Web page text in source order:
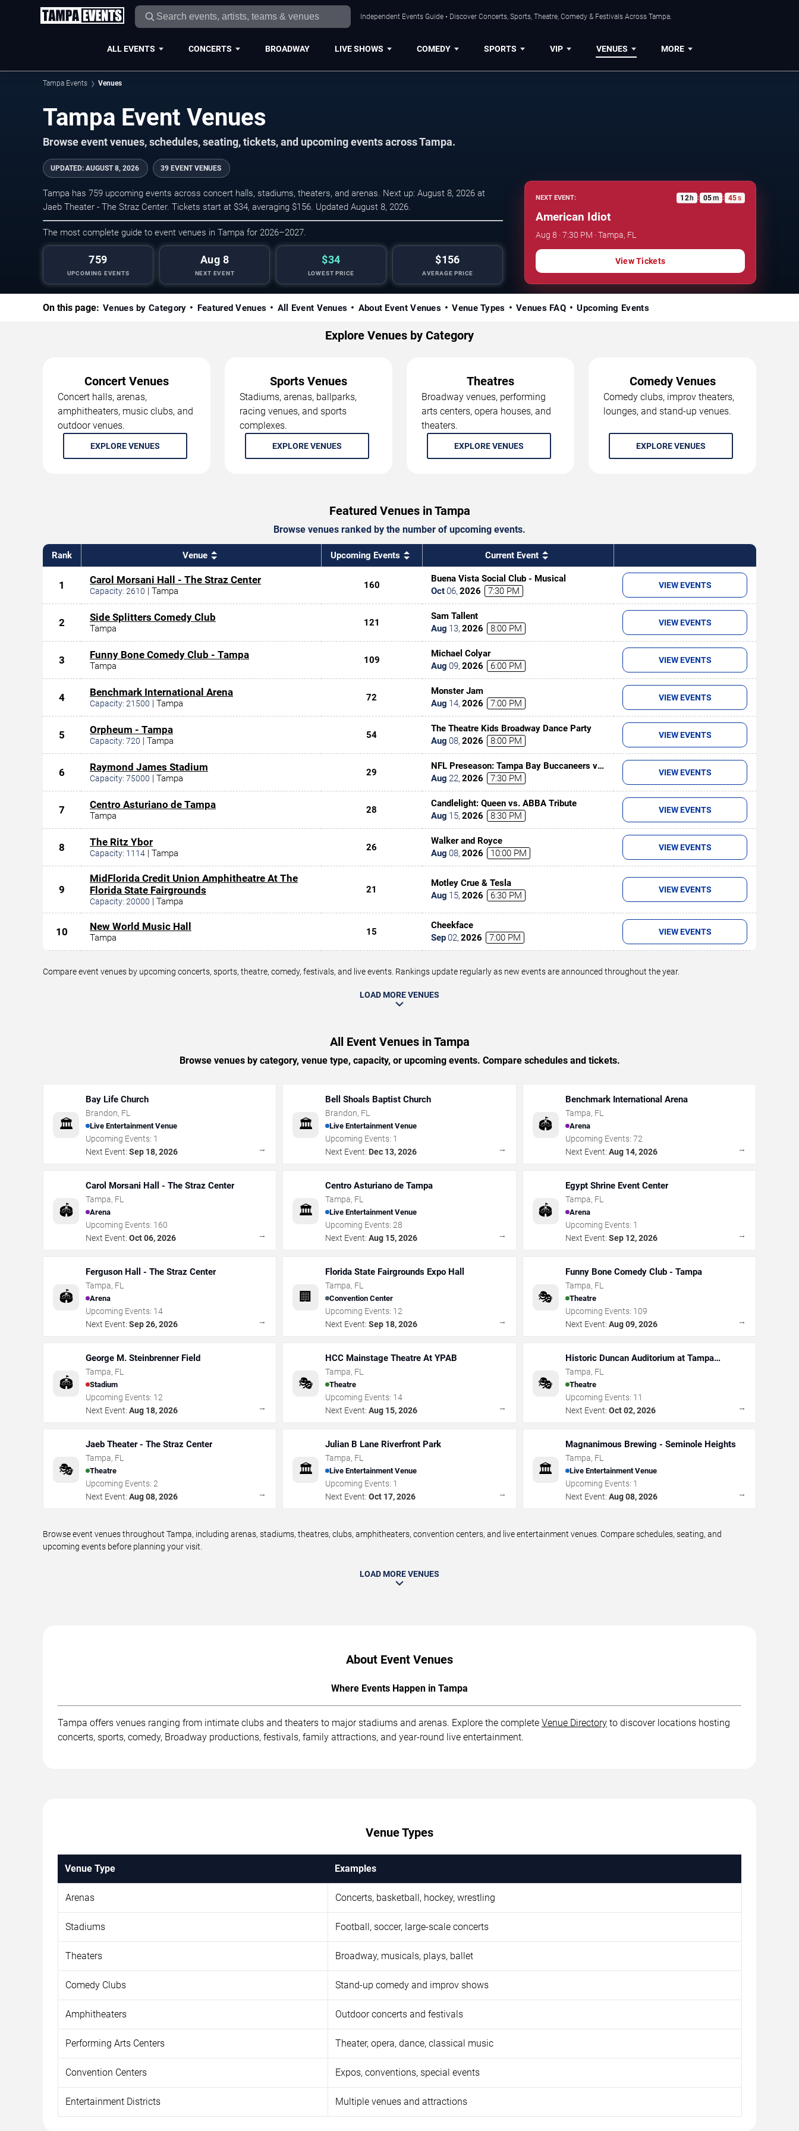
Independent Events Guide • Discover Concerts, Sports, Theatre, Comedy & Festivals Across Tampa.
ALL EVENTS CONCERTS BROADWAY LIVE SHOWS COMEDY SPORTS VIP VENUES MORE
Tampa Events Venues
Tampa Event Venues
Browse event venues, schedules, seating, tickets, and upcoming events across Tampa.
UPDATED: AUGUST 8, 2026 39 EVENT VENUES
Tampa has 759 upcoming events across concert halls, stadiums, theaters, and arenas. Next up: August 8, 2026 at
Jaeb Theater - The Straz Center. Tickets start at $34, averaging $156. Updated August 8, 2026.
The most complete guide to event venues in Tampa for 2026–2027.
759
UPCOMING EVENTS
Aug 8
NEXT EVENT
$34
LOWEST PRICE
$156
AVERAGE PRICE
NEXT EVENT: 12h : 05m : 44s
American Idiot
Aug 8 · 7:30 PM · Tampa, FL
View Tickets
On this page: Venues by Category Featured Venues All Event Venues About Event Venues Venue Types Venues FAQ Upcoming Events
Explore Venues by Category
Concert Venues
Concert halls, arenas,
amphitheaters, music clubs, and
outdoor venues.
EXPLORE VENUES
Sports Venues
Stadiums, arenas, ballparks,
racing venues, and sports
complexes.
EXPLORE VENUES
Theatres
Broadway venues, performing
arts centers, opera houses, and
theaters.
EXPLORE VENUES
Comedy Venues
Comedy clubs, improv theaters,
lounges, and stand-up venues.
EXPLORE VENUES
Featured Venues in Tampa
Browse venues ranked by the number of upcoming events.
Rank Venue Upcoming Events Current Event
1 Carol Morsani Hall - The Straz Center
Capacity: 2610 | Tampa
160
Buena Vista Social Club - Musical
Oct06, 2026 7:30 PM
VIEW EVENTS
2 Side Splitters Comedy Club
Tampa
121
Sam Tallent
Aug 13, 2026 8:00 PM
VIEW EVENTS
3 Funny Bone Comedy Club - Tampa
Tampa
109
Michael Colyar
Aug 09, 2026 6:00 PM
VIEW EVENTS
4 Benchmark International Arena
Capacity: 21500 | Tampa
72
Monster Jam
Aug 14, 2026 7:00 PM
VIEW EVENTS
5 Orpheum - Tampa
Capacity: 720 | Tampa
54
The Theatre Kids Broadway Dance Party
Aug 08, 2026 8:00 PM
VIEW EVENTS
6 Raymond James Stadium
Capacity: 75000 | Tampa
29
NFL Preseason: Tampa Bay Buccaneers vs.
Kansas City Chiefs
Aug 22, 2026 7:30 PM
VIEW EVENTS
7 Centro Asturiano de Tampa
Tampa
28
Candlelight: Queen vs. ABBA Tribute
Aug 15, 2026 8:30 PM
VIEW EVENTS
8 The Ritz Ybor
Capacity: 1114 | Tampa
26
Walker and Royce
Aug 08, 2026 10:00 PM
VIEW EVENTS
9
MidFlorida Credit Union Amphitheatre At The
Florida State Fairgrounds
Capacity: 20000 | Tampa
21
Motley Crue & Tesla
Aug 15, 2026 6:30 PM
VIEW EVENTS
10 New World Music Hall
Tampa
15
Cheekface
Sep02, 2026 7:00 PM
VIEW EVENTS
Compare event venues by upcoming concerts, sports, theatre, comedy, festivals, and live events. Rankings update regularly as new events are announced throughout the year.
LOAD MORE VENUES
All Event Venues in Tampa
Browse venues by category, venue type, capacity, or upcoming events. Compare schedules and tickets.
🏛️
Bay Life Church
Brandon, FL
Live Entertainment Venue
Upcoming Events: 1
Next Event: Sep 18, 2026 →
🏛️
Bell Shoals Baptist Church
Brandon, FL
Live Entertainment Venue
Upcoming Events: 1
Next Event: Dec 13, 2026 →
🏟️
Benchmark International Arena
Tampa, FL
Arena
Upcoming Events: 72
Next Event: Aug 14, 2026 →
🏟️
Carol Morsani Hall - The Straz Center
Tampa, FL
Arena
Upcoming Events: 160
Next Event: Oct 06, 2026 →
🏛️
Centro Asturiano de Tampa
Tampa, FL
Live Entertainment Venue
Upcoming Events: 28
Next Event: Aug 15, 2026 →
🏟️
Egypt Shrine Event Center
Tampa, FL
Arena
Upcoming Events: 1
Next Event: Sep 12, 2026 →
🏟️
Ferguson Hall - The Straz Center
Tampa, FL
Arena
Upcoming Events: 14
Next Event: Sep 26, 2026 →
🏢
Florida State Fairgrounds Expo Hall
Tampa, FL
Convention Center
Upcoming Events: 12
Next Event: Sep 18, 2026 →
🎭
Funny Bone Comedy Club - Tampa
Tampa, FL
Theatre
Upcoming Events: 109
Next Event: Aug 09, 2026 →
🏟️
George M. Steinbrenner Field
Tampa, FL
Stadium
Upcoming Events: 12
Next Event: Aug 18, 2026 →
🎭
HCC Mainstage Theatre At YPAB
Tampa, FL
Theatre
Upcoming Events: 14
Next Event: Aug 15, 2026 →
🎭
Historic Duncan Auditorium at Tampa
Theatre
Tampa, FL
Theatre
Upcoming Events: 11
Next Event: Oct 02, 2026 →
🎭
Jaeb Theater - The Straz Center
Tampa, FL
Theatre
Upcoming Events: 2
Next Event: Aug 08, 2026 →
🏛️
Julian B Lane Riverfront Park
Tampa, FL
Live Entertainment Venue
Upcoming Events: 1
Next Event: Oct 17, 2026 →
🏛️
Magnanimous Brewing - Seminole Heights
Tampa, FL
Live Entertainment Venue
Upcoming Events: 1
Next Event: Aug 08, 2026 →
Browse event venues throughout Tampa, including arenas, stadiums, theatres, clubs, amphitheaters, convention centers, and live entertainment venues. Compare schedules, seating, and
upcoming events before planning your visit.
LOAD MORE VENUES
About Event Venues
Where Events Happen in Tampa
Tampa offers venues ranging from intimate clubs and theaters to major stadiums and arenas. Explore the complete Venue Directory to discover locations hosting
concerts, sports, comedy, Broadway productions, festivals, family attractions, and year-round live entertainment.
Venue Types
Venue Type Examples
Arenas Concerts, basketball, hockey, wrestling
Stadiums Football, soccer, large-scale concerts
Theaters Broadway, musicals, plays, ballet
Comedy Clubs Stand-up comedy and improv shows
Amphitheaters Outdoor concerts and festivals
Performing Arts Centers Theater, opera, dance, classical music
Convention Centers Expos, conventions, special events
Entertainment Districts Multiple venues and attractions